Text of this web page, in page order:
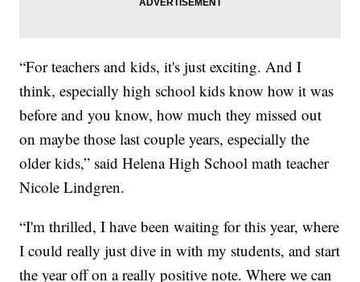
“For teachers and kids, it's just exciting. And I
think, especially high school kids know how it was
before and you know, how much they missed out
on maybe those last couple years, especially the
older kids,” said Helena High School math teacher
Nicole Lindgren.
“I'm thrilled, I have been waiting for this year, where
I could really just dive in with my students, and start
the year off on a really positive note. Where we can